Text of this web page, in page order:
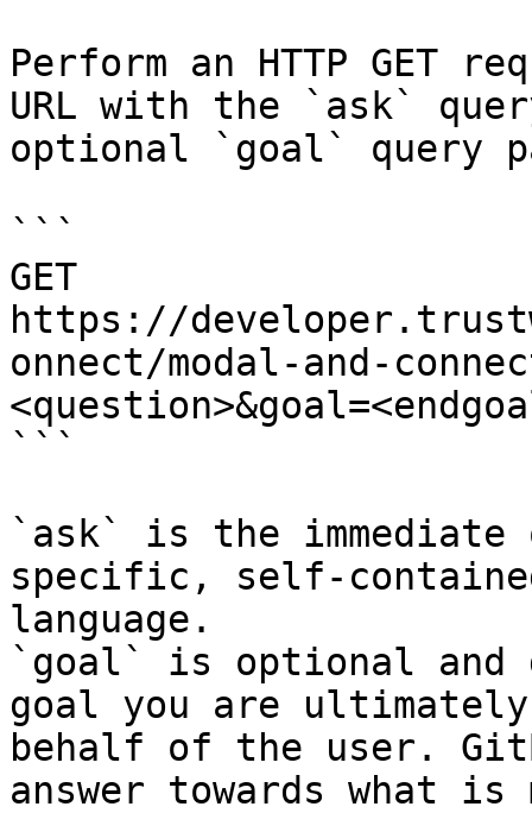
Perform an HTTP GET
URL with the `ask`
optional `goal` query
```
GET
https://
onnect/modal-and-
```
`ask` is the
specific, self-
language.
`goal` is optional and
goal you are
behalf of the user.
answer towards what